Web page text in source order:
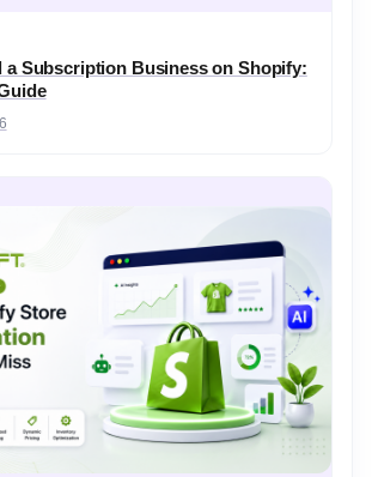
a Subscription Business on Shopify: